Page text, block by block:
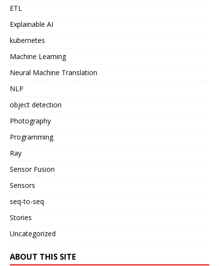
ETL
Explainable AI
kubernetes
Machine Learning
Neural Machine Translation
NLP
object detection
Photography
Programming
Ray
Sensor Fusion
Sensors
seq-to-seq
Stories
Uncategorized
ABOUT THIS SITE